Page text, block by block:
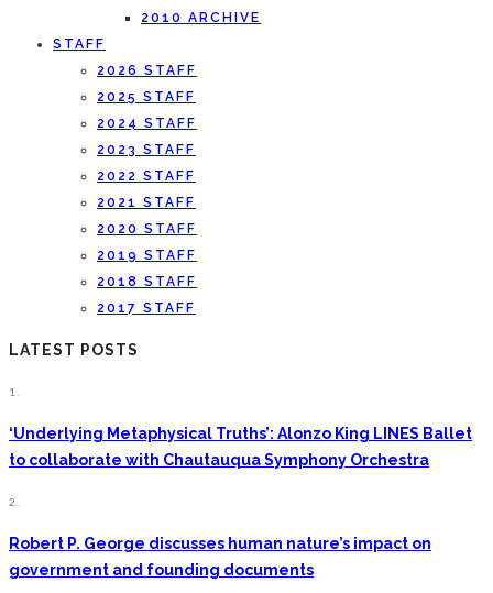
2010 ARCHIVE
STAFF
2026 STAFF
2025 STAFF
2024 STAFF
2023 STAFF
2022 STAFF
2021 STAFF
2020 STAFF
2019 STAFF
2018 STAFF
2017 STAFF
LATEST POSTS
1.
‘Underlying Metaphysical Truths’: Alonzo King LINES Ballet
to collaborate with Chautauqua Symphony Orchestra
2.
Robert P. George discusses human nature’s impact on
government and founding documents